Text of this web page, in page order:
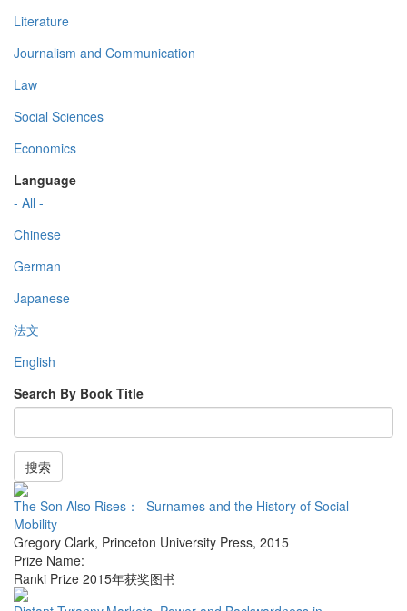
Literature
Journalism and Communication
Law
Social Sciences
Economics
Language
- All -
Chinese
German
Japanese
法文
English
Search By Book Title
搜索
The Son Also Rises： Surnames and the History of Social
Mobility
Gregory Clark, Princeton University Press, 2015
Prize Name:
Ranki Prize 2015年获奖图书